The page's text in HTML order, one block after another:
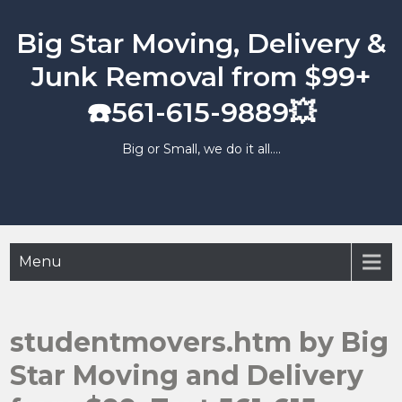
content
Big Star Moving, Delivery &
Junk Removal from $99+
☎️561-615-9889💥
Big or Small, we do it all….
Menu
studentmovers.htm by Big
Star Moving and Delivery